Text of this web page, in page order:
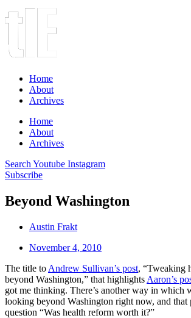
Home
About
Archives
Home
About
Archives
Search Youtube Instagram
Subscribe
Beyond Washington
Austin Frakt
November 4, 2010
The title to Andrew Sullivan’s post, “Tweaking
beyond Washington,” that highlights Aaron’s
got me thinking. There’s another way in which
looking beyond Washington right now, and that
question “Was health reform worth it?”